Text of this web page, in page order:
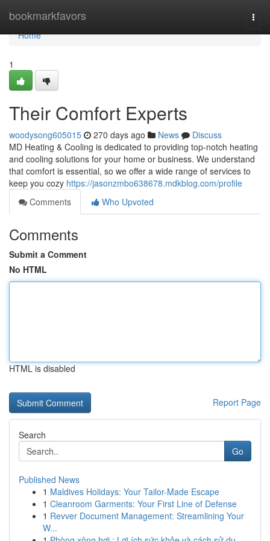
bookmarkfavors
Home
Home
1
Their Comfort Experts
woodysong605015 270 days ago News
Discuss
MD Heating & Cooling is dedicated to providing top-notch heating
and cooling solutions for your home or business. We understand
that comfort is essential, so we offer a wide range of services to
keep you cozy https://jasonzmbo638678.mdkblog.com/profile
Comments
Who Upvoted
Comments
Submit a Comment
No HTML
HTML is disabled
Report Page
Search
Go
Published News
1 Maldives Holidays: Your Tailor-Made Escape
1 Cleanroom Garments: Your First Line of Defense
1 Revver Document Management: Streamlining Your
W...